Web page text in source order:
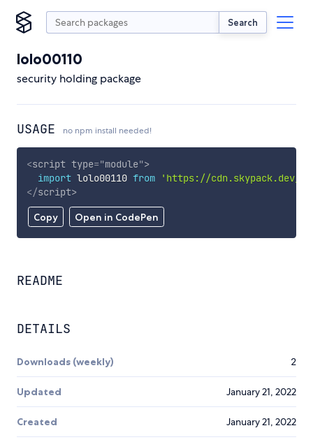
Search
lolo00110
security holding package
USAGE no npm install needed!
Copy Open in CodePen
<script type="module">
import lolo00110 from
'https://cdn.skypack.dev/
</script>
README
DETAILS
Downloads (weekly) 2
Updated January 21, 2022
Created January 21, 2022